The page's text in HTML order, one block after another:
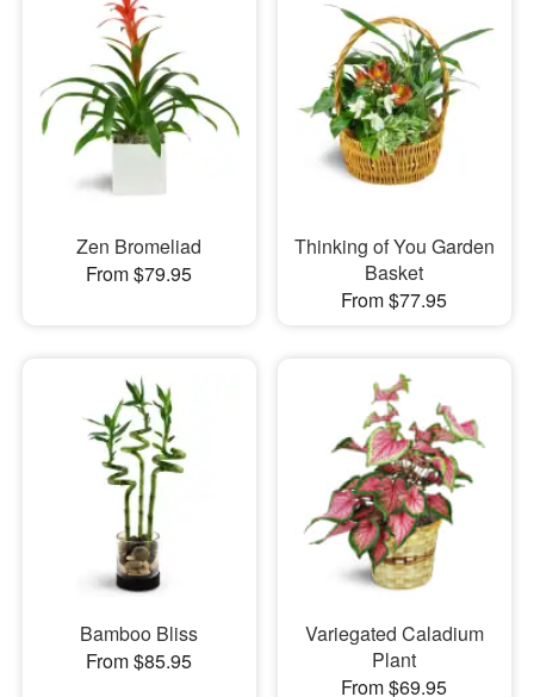
Zen Bromeliad
From $79.95
Thinking of You Garden
Basket
From $77.95
Bamboo Bliss
From $85.95
Variegated Caladium
Plant
From $69.95